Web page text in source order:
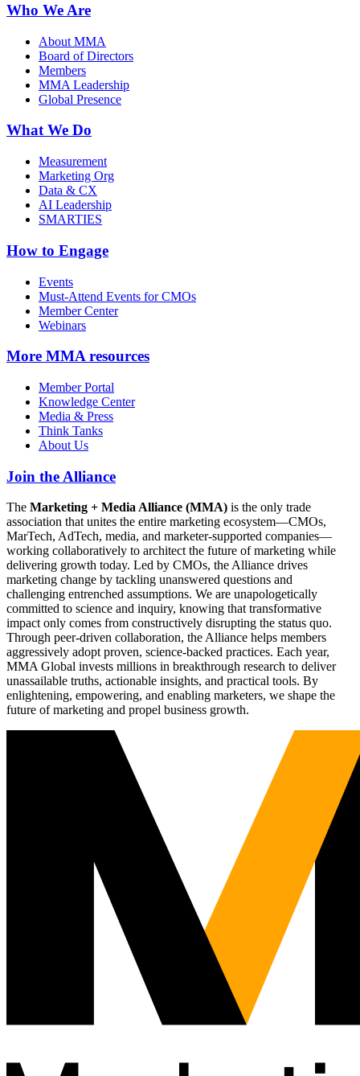
Who We Are
About MMA
Board of Directors
Members
MMA Leadership
Global Presence
What We Do
Measurement
Marketing Org
Data & CX
AI Leadership
SMARTIES
How to Engage
Events
Must-Attend Events for CMOs
Member Center
Webinars
More MMA resources
Member Portal
Knowledge Center
Media & Press
Think Tanks
About Us
Join the Alliance
The Marketing + Media Alliance (MMA) is the only trade
association that unites the entire marketing ecosystem—CMOs,
MarTech, AdTech, media, and marketer-supported companies—
working collaboratively to architect the future of marketing while
delivering growth today. Led by CMOs, the Alliance drives
marketing change by tackling unanswered questions and
challenging entrenched assumptions. We are unapologetically
committed to science and inquiry, knowing that transformative
impact only comes from constructively disrupting the status quo.
Through peer-driven collaboration, the Alliance helps members
aggressively adopt proven, science-backed practices. Each year,
MMA Global invests millions in breakthrough research to deliver
unassailable truths, actionable insights, and practical tools. By
enlightening, empowering, and enabling marketers, we shape the
future of marketing and propel business growth.